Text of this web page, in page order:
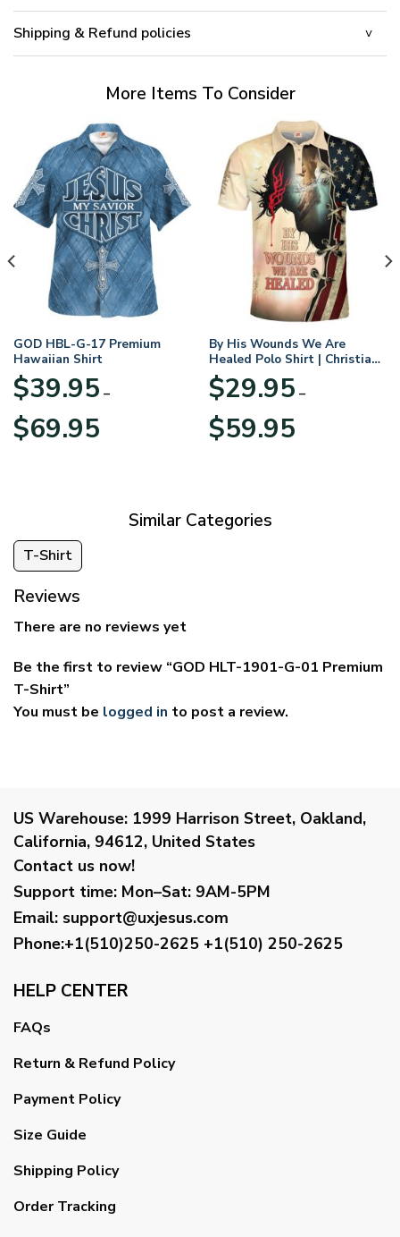
Shipping & Refund policies
More Items To Consider
GOD HBL-G-17 Premium
Hawaiian Shirt
$39.95 –
$69.95range:
By His Wounds We Are
Healed Polo Shirt | Christian
Apparel
$29.95 –
$59.95range:
Similar Categories
T-Shirt
Reviews
There are no reviews yet
Be the first to review “GOD HLT-1901-G-01 Premium
T-Shirt”
You must be logged in to post a review.
US Warehouse: 1999 Harrison Street, Oakland,
California, 94612, United States
Contact us now!
Support time: Mon–Sat: 9AM-5PM
Email: support@uxjesus.com
Phone:+1(510)250-2625 +1(510) 250-2625
HELP CENTER
FAQs
Return & Refund Policy
Payment Policy
Size Guide
Shipping Policy
Order Tracking